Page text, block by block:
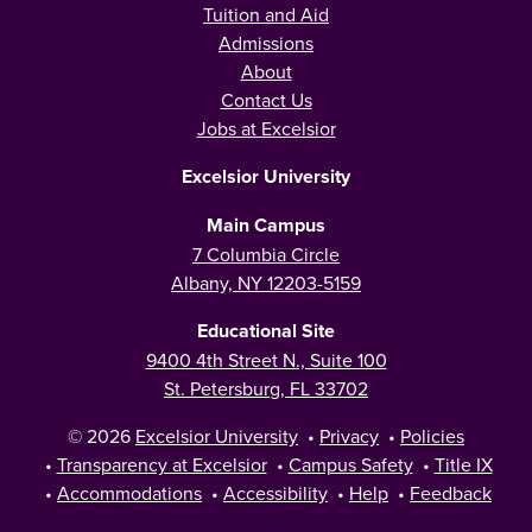
Tuition and Aid
Admissions
About
Contact Us
Jobs at Excelsior
Excelsior University
Main Campus
7 Columbia Circle
Albany, NY 12203-5159
Educational Site
9400 4th Street N., Suite 100
St. Petersburg, FL 33702
© 2026 Excelsior University • Privacy • Policies
• Transparency at Excelsior • Campus Safety • Title IX
• Accommodations • Accessibility • Help • Feedback